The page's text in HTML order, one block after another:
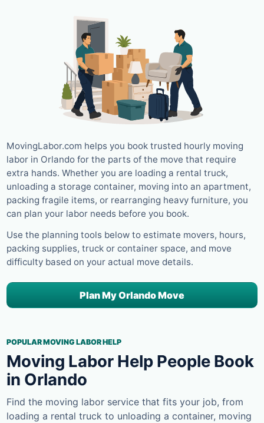
MovingLabor.com helps you book trusted hourly moving
labor in Orlando for the parts of the move that require
extra hands. Whether you are loading a rental truck,
unloading a storage container, moving into an apartment,
packing fragile items, or rearranging heavy furniture, you
can plan your labor needs before you book.
Use the planning tools below to estimate movers, hours,
packing supplies, truck or container space, and move
difficulty based on your actual move details.
Plan My Orlando Move
POPULAR MOVING LABOR HELP
Moving Labor Help People Book
in Orlando
Find the moving labor service that fits your job, from
loading a rental truck to unloading a container, moving